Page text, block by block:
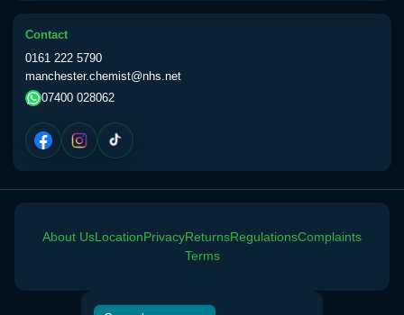
Contact
0161 222 5790
manchester.chemist@nhs.net
07400 028062
About UsLocationPrivacyReturnsRegulationsComplaints
Terms